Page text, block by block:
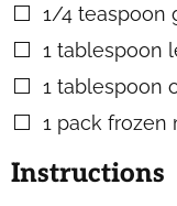
▢
1/4 teaspoon
▢
1 tablespoon
▢
1 tablespoon
▢
1 pack frozen
Instructions